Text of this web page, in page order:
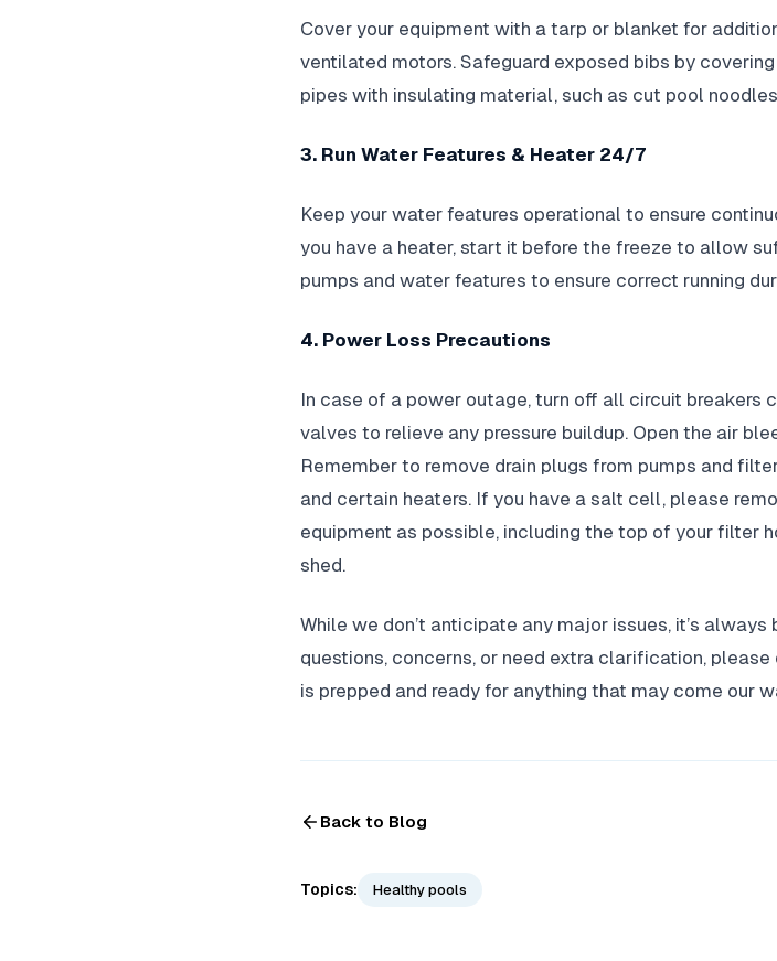
Cover your equipment with a tarp or blanket for
ventilated motors. Safeguard exposed bibs by
pipes with insulating material, such as cut pool
3. Run Water Features & Heater 24/7
Keep your water features operational to ensure
you have a heater, start it before the freeze to allow
pumps and water features to ensure correct running
4. Power Loss Precautions
In case of a power outage, turn off all circuit breakers
valves to relieve any pressure buildup. Open the air
Remember to remove drain plugs from pumps and
and certain heaters. If you have a salt cell, please
equipment as possible, including the top of your filter
shed.
While we don’t anticipate any major issues, it’s
questions, concerns, or need extra clarification,
is prepped and ready for anything that may come our
Back to Blog
Topics: Healthy pools